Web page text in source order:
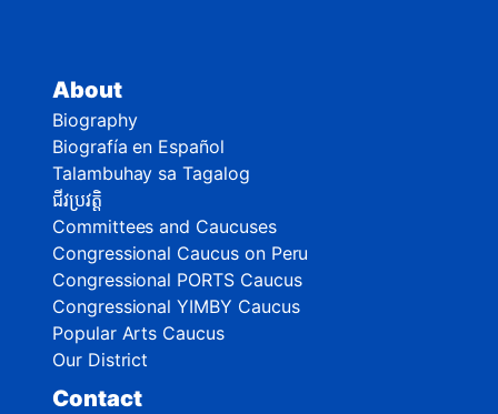
About
Biography
Biografía en Español
Talambuhay sa Tagalog
ជីវប្រវត្តិ
Committees and Caucuses
Congressional Caucus on Peru
Congressional PORTS Caucus
Congressional YIMBY Caucus
Popular Arts Caucus
Our District
Contact